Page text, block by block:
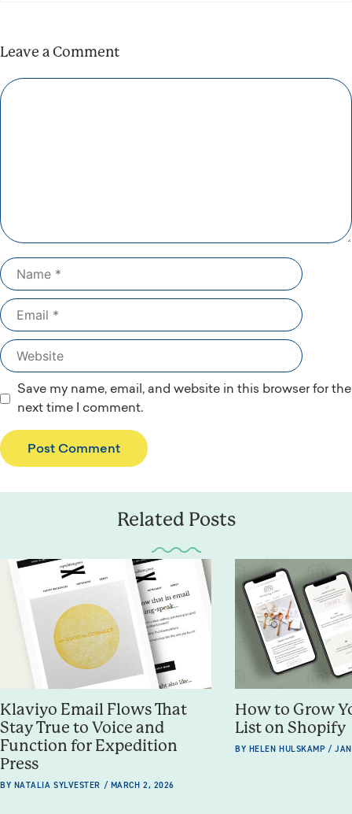
Leave a Comment
Comment
Name
Email
Website
Save my name, email, and website in this browser for the
next time I comment.
Related Posts
Klaviyo Email Flows That
Stay True to Voice and
Function for Expedition
Press
BY NATALIA SYLVESTER / MARCH 2, 2026
How to Grow
List on Shopify
BY HELEN HULSKAMP /